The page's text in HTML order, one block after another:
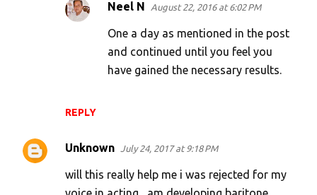
REPLY
Neel N August 22, 2016 at 6:02 PM
One a day as mentioned in the post
and continued until you feel you
have gained the necessary results.
Unknown July 24, 2017 at 9:18 PM
will this really help me i was rejected for my